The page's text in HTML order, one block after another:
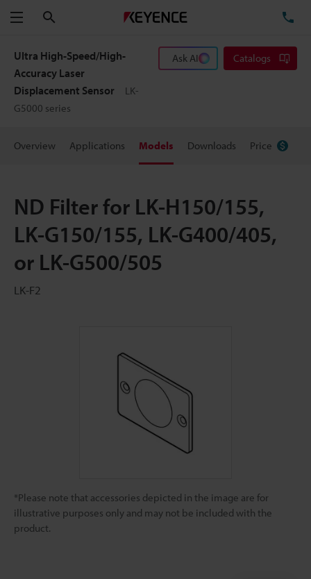
Menu
Ultra High-Speed/High-
Accuracy Laser
Displacement Sensor
LK-
G5000 series
Ask AI Catalogs
Overview Applications Models Downloads Price
ND Filter for LK-H150/155,
LK-G150/155, LK-G400/405,
or LK-G500/505
LK-F2
*Please note that accessories depicted in the image are for
illustrative purposes only and may not be included with the
product.